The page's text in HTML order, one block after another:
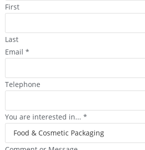
First
Last
Email *
Telephone
You are interested in... *